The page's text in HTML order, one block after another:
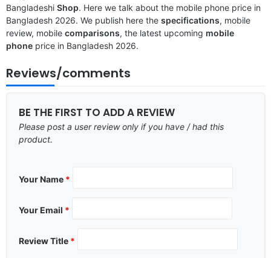
Bangladeshi Shop. Here we talk about the mobile phone price in
Bangladesh 2026. We publish here the specifications, mobile
review, mobile comparisons, the latest upcoming mobile
phone price in Bangladesh 2026.
Reviews/comments
BE THE FIRST TO ADD A REVIEW
Please post a user review only if you have / had this
product.
Your Name *
Your Email *
Review Title *